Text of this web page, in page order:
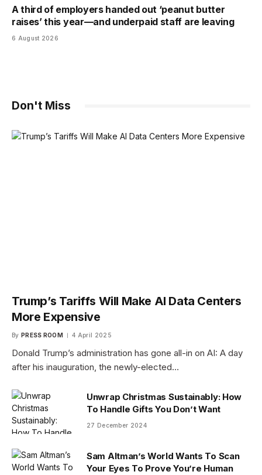
A third of employers handed out ‘peanut butter
raises’ this year—and underpaid staff are leaving
6 August 2026
Don't Miss
Trump’s Tariffs Will Make AI Data Centers
More Expensive
By PRESS ROOM 4 April 2025
Donald Trump’s administration has gone all-in on AI: A day
after his inauguration, the newly-elected…
Unwrap Christmas Sustainably: How
To Handle Gifts You Don’t Want
27 December 2024
Sam Altman’s World Wants To Scan
Your Eyes To Prove You’re Human